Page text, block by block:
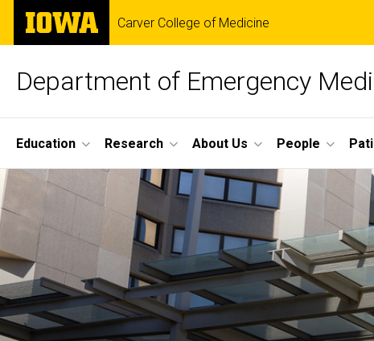
Skip
main
The
University
of
Carver College of Medicine
Department of Emergency
Site
Main
Navigation
Education Research About Us People
Home